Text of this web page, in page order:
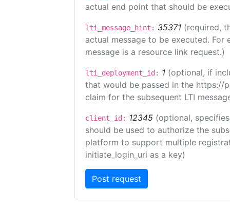
actual end point that should be
lti_message_hint: 35371 (required,
actual message to be executed.
message is a resource link request.)
lti_deployment_id: 1 (optional, if
that would be passed in the https://
claim for the subsequent LTI
client_id: 12345 (optional,
should be used to authorize the
platform to support multiple
initiate_login_uri as a key)